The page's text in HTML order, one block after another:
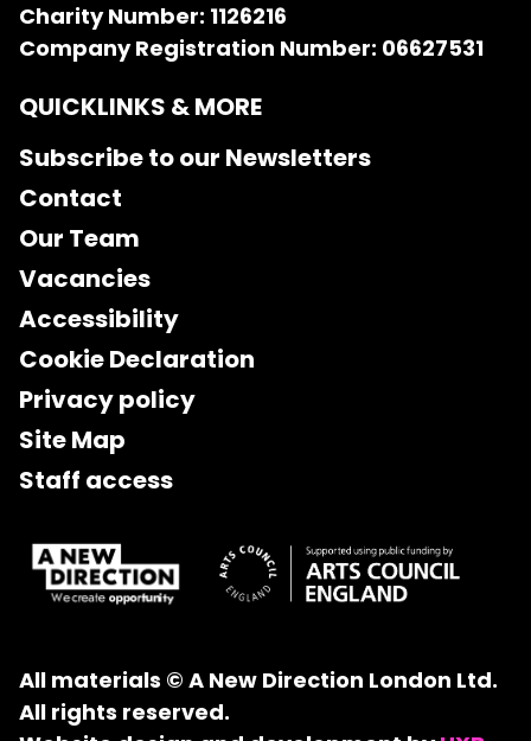
Charity Number: 1126216
Company Registration Number: 06627531
QUICKLINKS & MORE
Subscribe to our Newsletters
Contact
Our Team
Vacancies
Accessibility
Cookie Declaration
Privacy policy
Site Map
Staff access
All materials © A New Direction London Ltd.
All rights reserved.